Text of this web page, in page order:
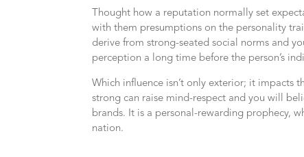
Thought how a reputation normally set
with them presumptions on the personality
derive from strong-seated social norms and
perception a long time before the person’s
Which influence isn’t only exterior; it impacts
strong can raise mind-respect and you will
brands. It is a personal-rewarding prophecy,
nation.